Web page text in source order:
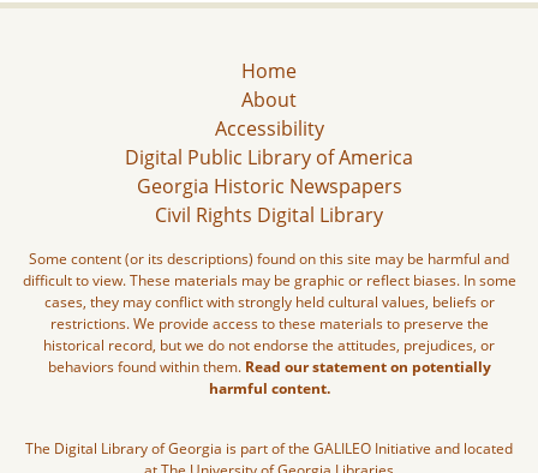
Home
About
Accessibility
Digital Public Library of America
Georgia Historic Newspapers
Civil Rights Digital Library
Some content (or its descriptions) found on this site may be harmful and
difficult to view. These materials may be graphic or reflect biases. In some
cases, they may conflict with strongly held cultural values, beliefs or
restrictions. We provide access to these materials to preserve the
historical record, but we do not endorse the attitudes, prejudices, or
behaviors found within them. Read our statement on potentially
harmful content.
The Digital Library of Georgia is part of the GALILEO Initiative and located